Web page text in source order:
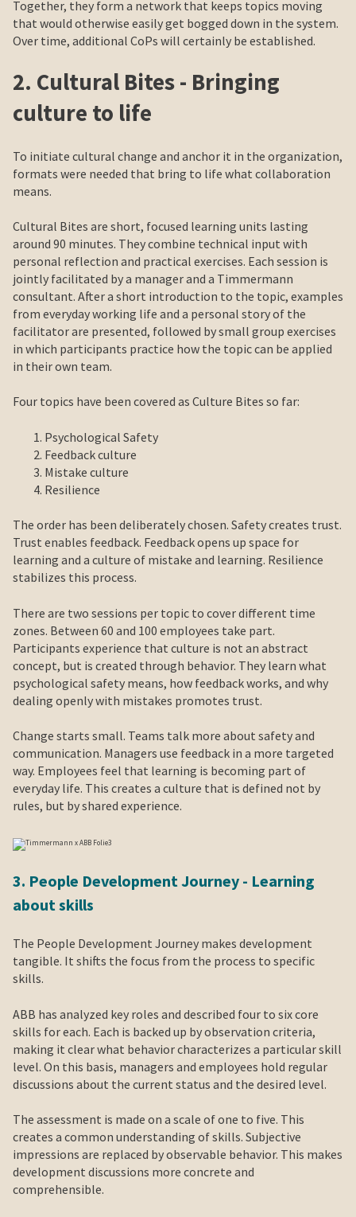
Together, they form a network that keeps topics moving
that would otherwise easily get bogged down in the system.
Over time, additional CoPs will certainly be established.
2. Cultural Bites - Bringing
culture to life
To initiate cultural change and anchor it in the organization,
formats were needed that bring to life what collaboration
means.
Cultural Bites are short, focused learning units lasting
around 90 minutes. They combine technical input with
personal reflection and practical exercises. Each session is
jointly facilitated by a manager and a Timmermann
consultant. After a short introduction to the topic, examples
from everyday working life and a personal story of the
facilitator are presented, followed by small group exercises
in which participants practice how the topic can be applied
in their own team.
Four topics have been covered as Culture Bites so far:
Psychological Safety
Feedback culture
Mistake culture
Resilience
The order has been deliberately chosen. Safety creates trust.
Trust enables feedback. Feedback opens up space for
learning and a culture of mistake and learning. Resilience
stabilizes this process.
There are two sessions per topic to cover different time
zones. Between 60 and 100 employees take part.
Participants experience that culture is not an abstract
concept, but is created through behavior. They learn what
psychological safety means, how feedback works, and why
dealing openly with mistakes promotes trust.
Change starts small. Teams talk more about safety and
communication. Managers use feedback in a more targeted
way. Employees feel that learning is becoming part of
everyday life. This creates a culture that is defined not by
rules, but by shared experience.
3. People Development Journey - Learning
about skills
The People Development Journey makes development
tangible. It shifts the focus from the process to specific
skills.
ABB has analyzed key roles and described four to six core
skills for each. Each is backed up by observation criteria,
making it clear what behavior characterizes a particular skill
level. On this basis, managers and employees hold regular
discussions about the current status and the desired level.
The assessment is made on a scale of one to five. This
creates a common understanding of skills. Subjective
impressions are replaced by observable behavior. This makes
development discussions more concrete and
comprehensible.